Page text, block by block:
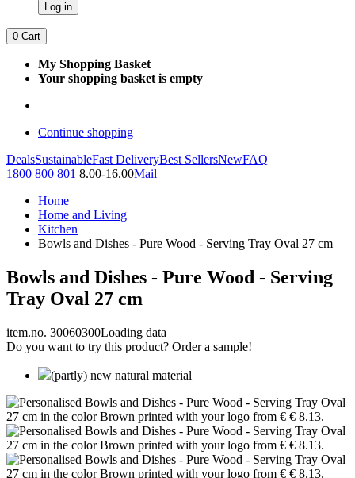
Log in
0 Cart
My Shopping Basket
Your shopping basket is empty
Continue shopping
DealsSustainableFast DeliveryBest SellersNewFAQ
1800 800 801 8.00-16.00Mail
Home
Home and Living
Kitchen
Bowls and Dishes - Pure Wood - Serving Tray Oval 27 cm
Bowls and Dishes - Pure Wood - Serving
Tray Oval 27 cm
item.no. 30060300Loading data
Do you want to try this product? Order a sample!
(partly) new natural material